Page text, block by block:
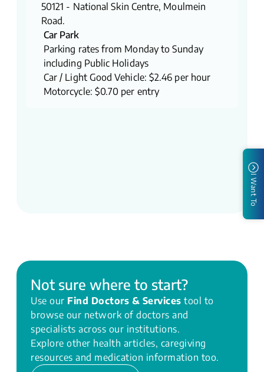
50121 - National Skin Centre, Moulmein
Road.
Car Park
Parking rates from Monday to Sunday
including Public Holidays
Car / Light Good Vehicle: $2.46 per hour
Motorcycle: $0.70 per entry
Not sure where to start?
Use our Find Doctors & Services tool to
browse our network of doctors and
specialists across our institutions.
Explore other health articles, caregiving
resources and medication information too.
I Want To